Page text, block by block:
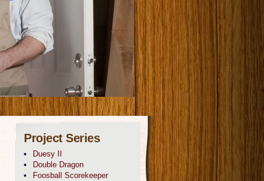
Project Series
Duesy II
Double Dragon
Foosball Scorekeeper